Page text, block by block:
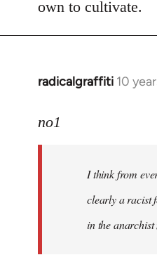
own to cultivate.
radicalgraffiti 10
In
to
libcom.org
no1
I think from
clearly a racist
in the anarchist